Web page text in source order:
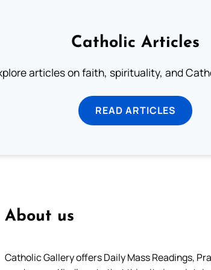
Catholic Articles
articles on faith, spirituality, and
READ ARTICLES
About us
Catholic Gallery offers Daily Mass Readings,